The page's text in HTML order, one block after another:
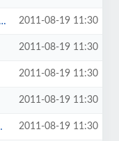
2011-08-19 11:30
2011-08-19 11:30
2011-08-19 11:30
2011-08-19 11:30
2011-08-19 11:30